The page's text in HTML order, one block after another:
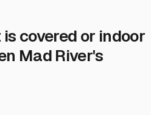
covered or indoor
Mad River's